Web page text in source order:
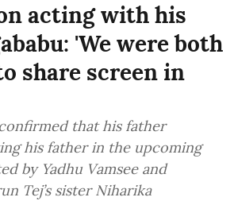
acting with his
'We were both
share screen in
that his father
his father in the upcoming
by Yadhu Vamsee and
Tej’s sister Niharika